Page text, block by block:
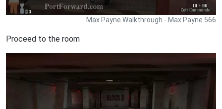
Max Payne Walkthrough - Max Payne 566
Proceed to the room